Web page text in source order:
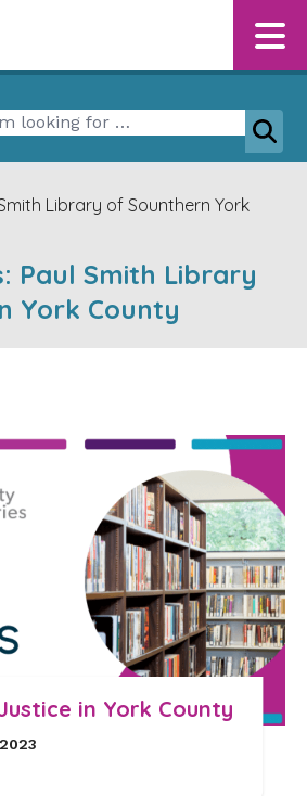
for:
Library of Sounthern York
Paul Smith Library
York County
in York County